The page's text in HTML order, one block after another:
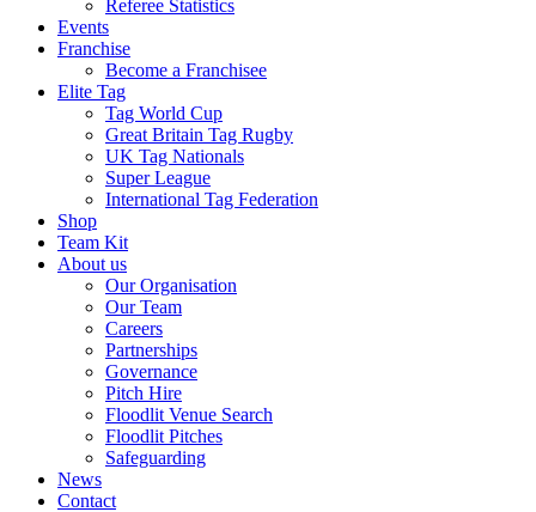
Referee Statistics
Events
Franchise
Become a Franchisee
Elite Tag
Tag World Cup
Great Britain Tag Rugby
UK Tag Nationals
Super League
International Tag Federation
Shop
Team Kit
About us
Our Organisation
Our Team
Careers
Partnerships
Governance
Pitch Hire
Floodlit Venue Search
Floodlit Pitches
Safeguarding
News
Contact